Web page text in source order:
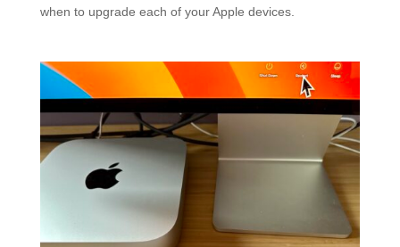
when to upgrade each of your Apple devices.